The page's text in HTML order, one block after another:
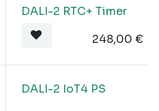
DALI-2 RTC+ Timer
248,00 €
DALI-2 IoT4 PS